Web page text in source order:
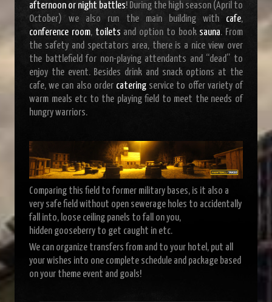
afternoon or night battles! During the high season (April to
October) we also run the main building with cafe,
conference room, toilets and option to book sauna. From
the safety and spectators area, there is a nice view over
the battlefield for non-playing attendants and “dead” to
enjoy the event. Besides drink and snack options at the
cafe, we can also order catering service to offer variety of
warm meals etc to the playing field to meet the needs of
hungry warriors.
Comparing this field to former military bases, is it also a
very safe field without open sewerage holes to accidentally
fall into, loose ceiling panels to fall on you,
hidden gooseberry to get caught in etc.
We can organize transfers from and to your hotel, put all
your wishes into one complete schedule and package based
on your theme event and goals!